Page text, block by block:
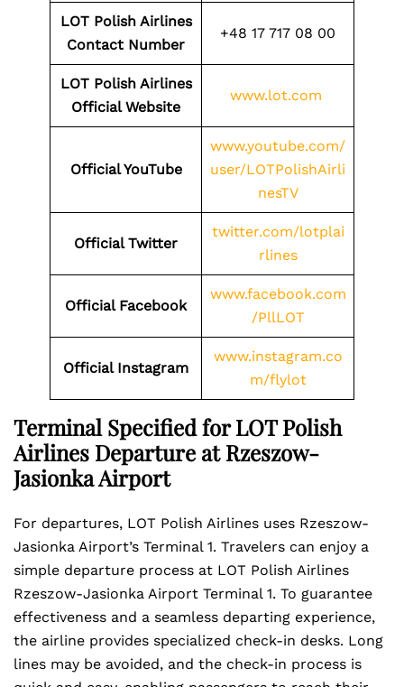
LOT Polish Airlines
Contact Number
+48 17 717 08 00
LOT Polish Airlines
Official Website
www.lot.com
Official YouTube
www.youtube.com/
user/LOTPolishAirli
nesTV
Official Twitter
twitter.com/lotplai
rlines
Official Facebook
www.facebook.com
/PllLOT
Official Instagram
www.instagram.co
m/flylot
Terminal Specified for LOT Polish
Airlines Departure at Rzeszow-
Jasionka Airport
For departures, LOT Polish Airlines uses Rzeszow-
Jasionka Airport’s Terminal 1. Travelers can enjoy a
simple departure process at LOT Polish Airlines
Rzeszow-Jasionka Airport Terminal 1. To guarantee
effectiveness and a seamless departing experience,
the airline provides specialized check-in desks. Long
lines may be avoided, and the check-in process is